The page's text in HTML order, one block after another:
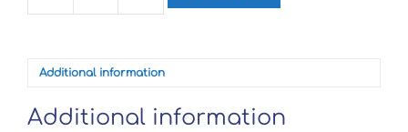
Pixel
Additional information
Additional information